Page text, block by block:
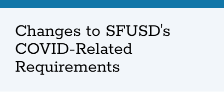
Changes to SFUSD's
COVID-Related
Requirements